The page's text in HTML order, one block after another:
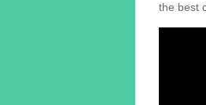
the best